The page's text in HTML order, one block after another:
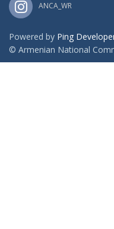
ANCA_WR
Powered by Ping
© Armenian National